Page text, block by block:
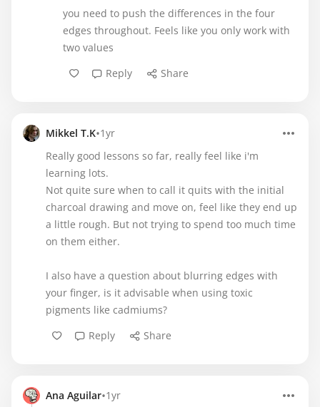
you need to push the differences in the four
edges throughout. Feels like you only work with
two values
Reply
Share
Mikkel T.K•1yr
Really good lessons so far, really feel like i'm
learning lots.
Not quite sure when to call it quits with the initial
charcoal drawing and move on, feel like they end up
a little rough. But not trying to spend too much time
on them either.
I also have a question about blurring edges with
your finger, is it advisable when using toxic
pigments like cadmiums?
Reply
Share
Ana Aguilar•1yr